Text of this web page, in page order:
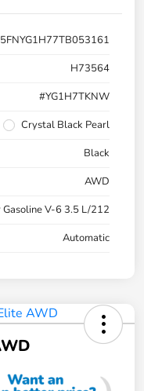
5FNYG1H77TB053161
H73564
#YG1H7TKNW
Crystal Black Pearl
Black
AWD
Gasoline V-6 3.5 L/212
Automatic